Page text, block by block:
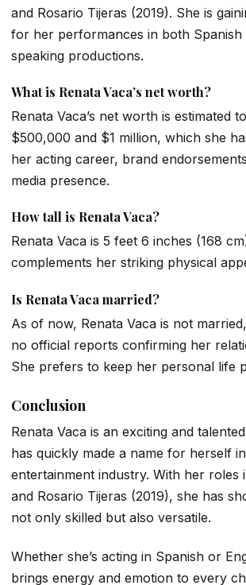
and Rosario Tijeras (2019). She is
for her performances in both Spanish
speaking productions.
What is Renata Vaca’s net worth?
Renata Vaca’s net worth is estimated
$500,000 and $1 million, which she
her acting career, brand
media presence.
How tall is Renata Vaca?
Renata Vaca is 5 feet 6 inches (168
complements her striking physical
Is Renata Vaca married?
As of now, Renata Vaca is not
no official reports confirming her
She prefers to keep her personal life
Conclusion
Renata Vaca is an exciting and
has quickly made a name for herself
entertainment industry. With her roles
and Rosario Tijeras (2019), she has
not only skilled but also versatile.
Whether she’s acting in Spanish or
brings energy and emotion to every